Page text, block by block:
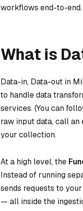
workflows end-to-end.
What is
Data-in, Data-out in
to handle data
services. (You can
raw input data, call
your collection.
At a high level, the
Instead of running
sends requests to
— all inside the